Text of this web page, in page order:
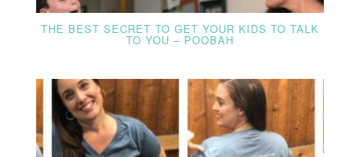
THE BEST SECRET TO GET YOUR KIDS TO TALK
TO YOU – POOBAH